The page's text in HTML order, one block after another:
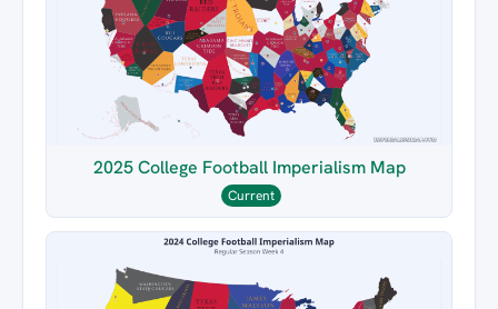
2025 College Football Imperialism Map
Current